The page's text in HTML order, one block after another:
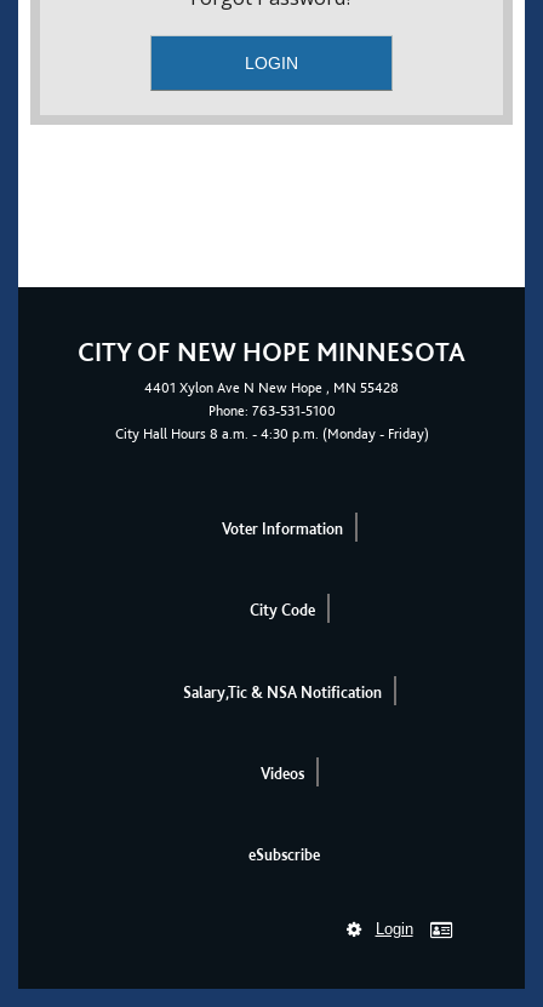
CITY OF NEW HOPE MINNESOTA
4401 Xylon Ave N New Hope , MN 55428
Phone: 763-531-5100
City Hall Hours 8 a.m. - 4:30 p.m. (Monday - Friday)
Voter Information
City Code
Salary,Tic & NSA Notification
Videos
eSubscribe
Login